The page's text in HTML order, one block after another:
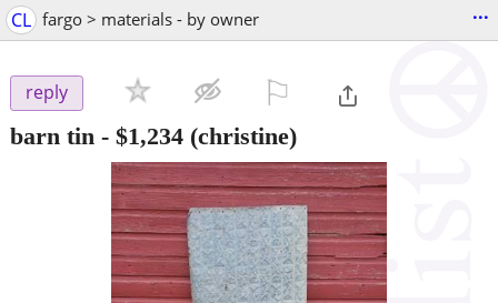
CL fargo > materials - by owner ...
reply
barn tin - $1,234 (christine)